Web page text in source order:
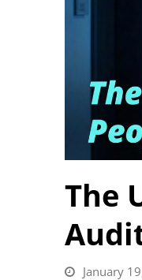
The
January